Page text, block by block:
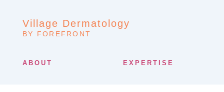
Village Dermatology
BY FOREFRONT
ABOUT EXPERTISE